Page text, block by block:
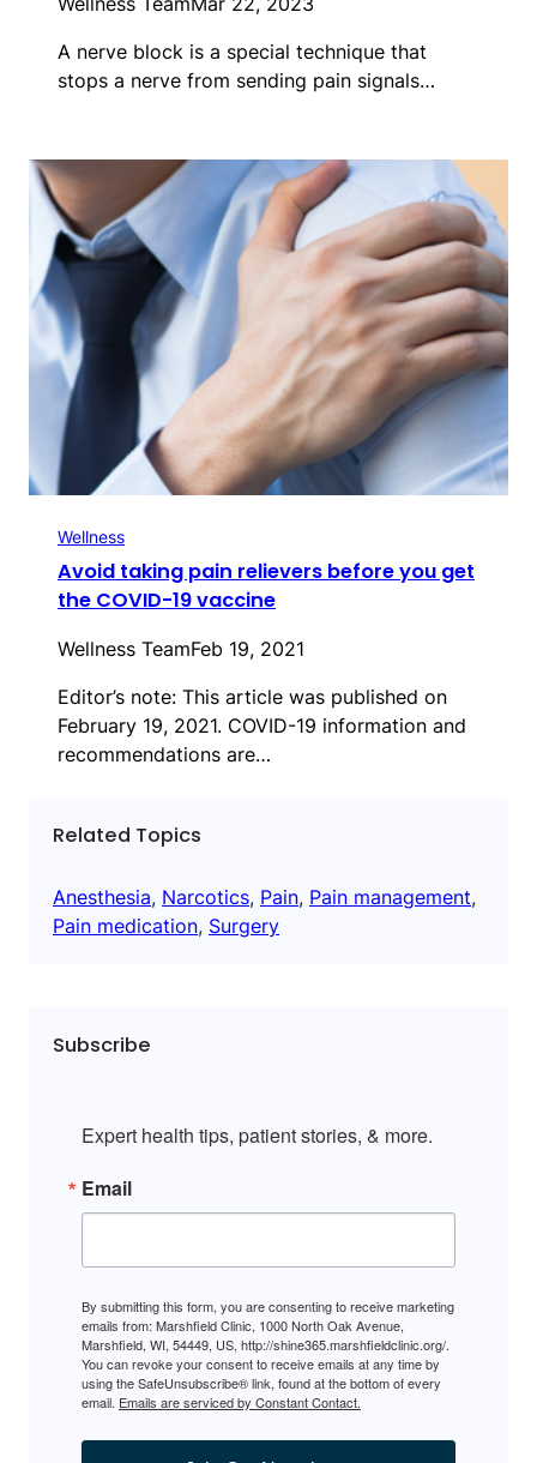
A nerve block is a special technique that
stops a nerve from sending pain signals…
Wellness
Avoid taking pain relievers before you get
the COVID-19 vaccine
Wellness TeamFeb 19, 2021
Editor’s note: This article was published on
February 19, 2021. COVID-19 information and
recommendations are…
Related Topics
Anesthesia, Narcotics, Pain, Pain management
Pain medication, Surgery
Subscribe
Expert health tips, patient stories, & more.
Email
By submitting this form, you are consenting to receive marketing
emails from: Marshfield Clinic, 1000 North Oak Avenue,
Marshfield, WI, 54449, US, http://shine365.marshfieldclinic.org/.
You can revoke your consent to receive emails at any time by
using the SafeUnsubscribe® link, found at the bottom of every
email. Emails are serviced by Constant Contact.